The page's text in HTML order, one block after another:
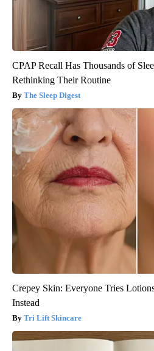
CPAP Recall Has Thousands of
Rethinking Their Routine
The Sleep Digest
Crepey Skin: Everyone Tries
Instead
Tri Lift Skincare